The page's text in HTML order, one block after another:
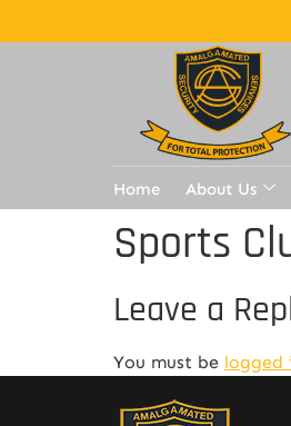
Home About Us
Sports
Leave a
You must be logged